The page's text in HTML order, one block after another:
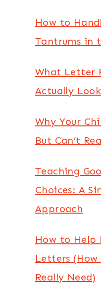
How to
Tantrums in
What Letter
Actually
Why Your
But Can’t
Teaching
Choices: A
Approach
How to Help
Letters (How
Really Need)